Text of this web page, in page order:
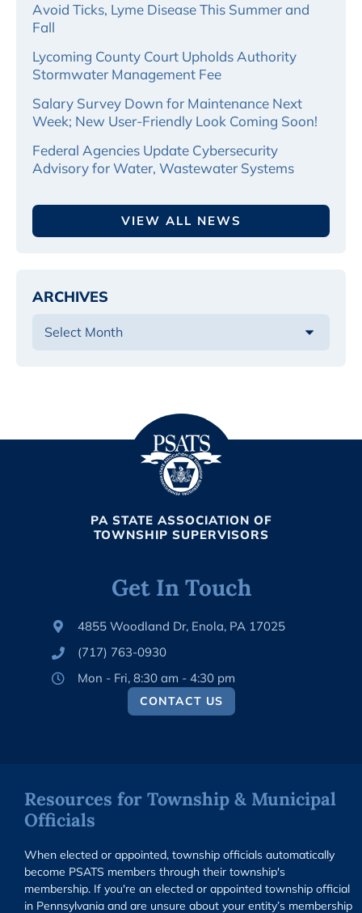
Avoid Ticks, Lyme Disease This Summer and
Fall
Lycoming County Court Upholds Authority
Stormwater Management Fee
Salary Survey Down for Maintenance Next
Week; New User-Friendly Look Coming Soon!
Federal Agencies Update Cybersecurity
Advisory for Water, Wastewater Systems
VIEW ALL NEWS
ARCHIVES
PA STATE ASSOCIATION OF
TOWNSHIP SUPERVISORS
Get In Touch
4855 Woodland Dr, Enola, PA 17025
(717) 763-0930
Mon - Fri, 8:30 am - 4:30 pm
CONTACT US
Resources for Township & Municipal
Officials
When elected or appointed, township officials automatically
become PSATS members through their township's
membership. If you're an elected or appointed township official
in Pennsylvania and are unsure about your entity’s membership